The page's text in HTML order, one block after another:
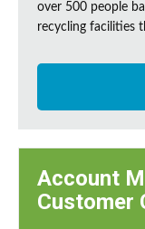
over 500 people
recycling facilities
Account
Customer